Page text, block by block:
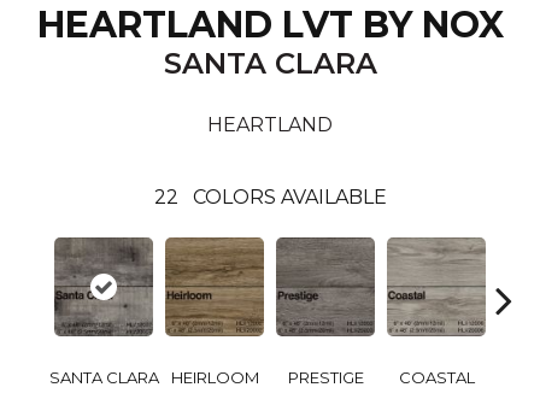
HEARTLAND LVT BY NOX
SANTA CLARA
HEARTLAND
22 COLORS AVAILABLE
SANTA CLARA HEIRLOOM PRESTIGE COASTAL